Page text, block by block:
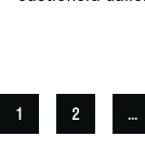
1 2 ...